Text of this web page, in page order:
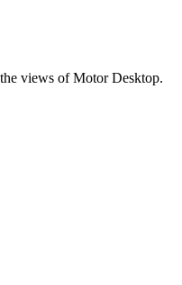
views of Motor Desktop.